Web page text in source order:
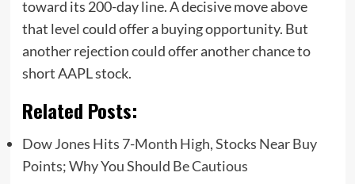
toward its 200-day line. A decisive move above
that level could offer a buying opportunity. But
another rejection could offer another chance to
short AAPL stock.
Related Posts:
Dow Jones Hits 7-Month High, Stocks Near Buy
Points; Why You Should Be Cautious